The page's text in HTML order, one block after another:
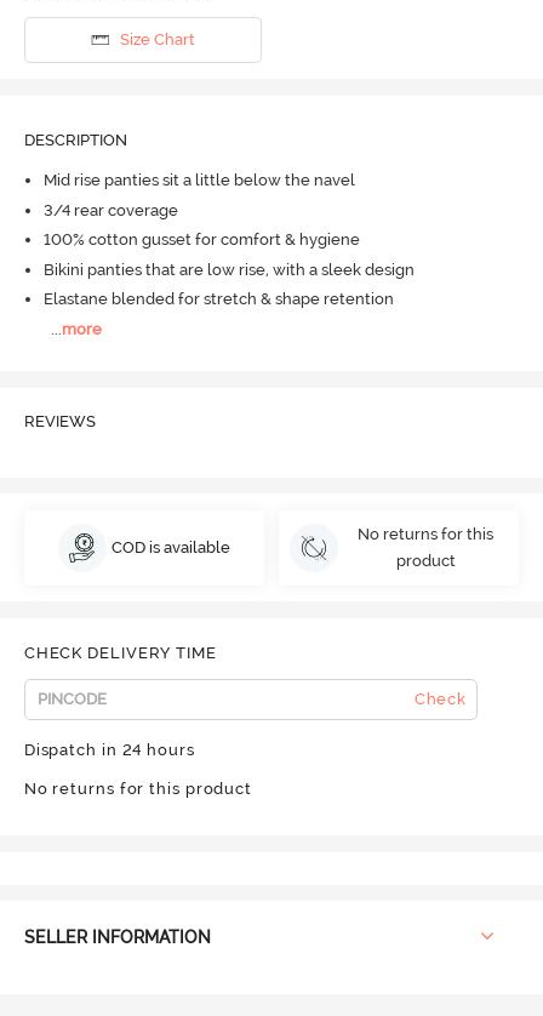
Size Chart
DESCRIPTION
Mid rise panties sit a little below the navel
3/4 rear coverage
100% cotton gusset for comfort & hygiene
Bikini panties that are low rise, with a sleek design
Elastane blended for stretch & shape retention
more
REVIEWS
COD is available
No returns for this
product
CHECK DELIVERY TIME
Check
Dispatch in 24 hours
No returns for this product
SELLER INFORMATION